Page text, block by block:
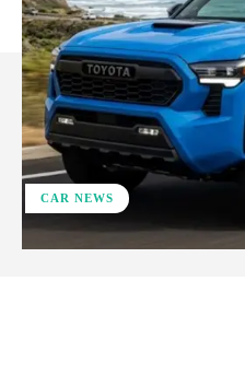
CAR NEWS